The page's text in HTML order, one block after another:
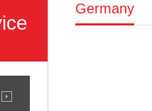
Germany